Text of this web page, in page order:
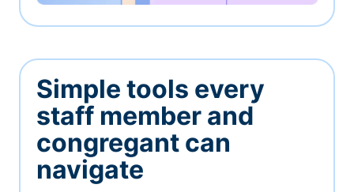
Simple tools every
staff member and
congregant can
navigate